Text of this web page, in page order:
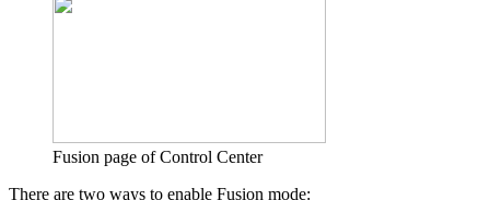
Fusion page of Control Center
There are two ways to enable Fusion mode: